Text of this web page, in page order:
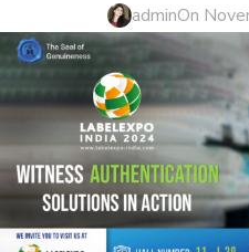
adminOn